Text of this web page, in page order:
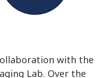
with the
Lab. Over the